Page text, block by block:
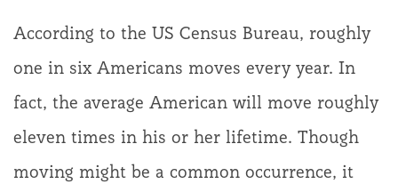
According to the US Census Bureau, roughly
one in six Americans moves every year. In
fact, the average American will move roughly
eleven times in his or her lifetime. Though
moving might be a common occurrence, it